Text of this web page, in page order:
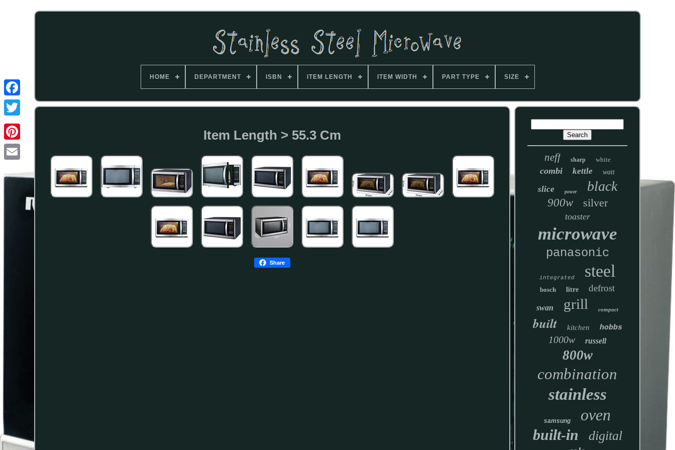
HOME DEPARTMENT ISBN ITEM LENGTH ITEM WIDTH PART TYPE SIZE
Item Length > 55.3 Cm
Share
neff sharp white
combi kettle watt
slice power black
900w silver
toaster
microwave
panasonic
integrated steel
bosch litre defrost
swan grill compact
built kitchen hobbs
1000w russell
800w
combination
stainless
samsung oven
built-in digital